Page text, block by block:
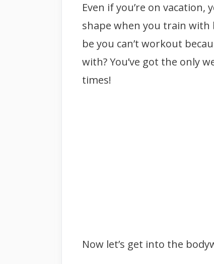
Even if you’re on vacation,
shape when you train with
be you can’t workout
with? You’ve got the only
times!
Now let’s get into the